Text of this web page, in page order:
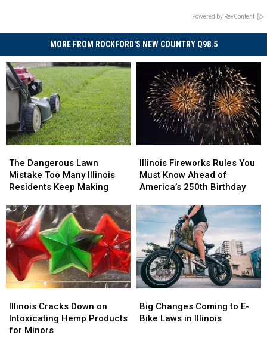
Powered by RevContent
MORE FROM ROCKFORD'S NEW COUNTRY Q98.5
Dangerous
Lawn
Mistake
Many
Illinois
Residents
Keep
Making
The Dangerous Lawn
Mistake Too Many Illinois
Residents Keep Making
Dangerous
Lawn
Mistake
Many
Illinois
Residents
Keep
Making
Fireworks
Rules
You
Know
Ahead
of
America’s
250th
Birthday
Illinois Fireworks Rules You
Must Know Ahead of
America’s 250th Birthday
Fireworks
Rules
You
Know
Ahead
of
America’s
250th
Birthday
Cracks
Down
on
Illinois Cracks Down on
Intoxicating Hemp Products
for Minors
Cracks
Down
on
Changes
Coming
Big Changes Coming to E-
Bike Laws in Illinois
Changes
Coming